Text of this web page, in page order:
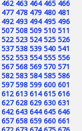
462 463 464 465 466
477 478 479 480 481
492 493 494 495 496
507 508 509 510 511
522 523 524 525 526
537 538 539 540 541
552 553 554 555 556
567 568 569 570 571
582 583 584 585 586
597 598 599 600 601
612 613 614 615 616
627 628 629 630 631
642 643 644 645 646
657 658 659 660 661